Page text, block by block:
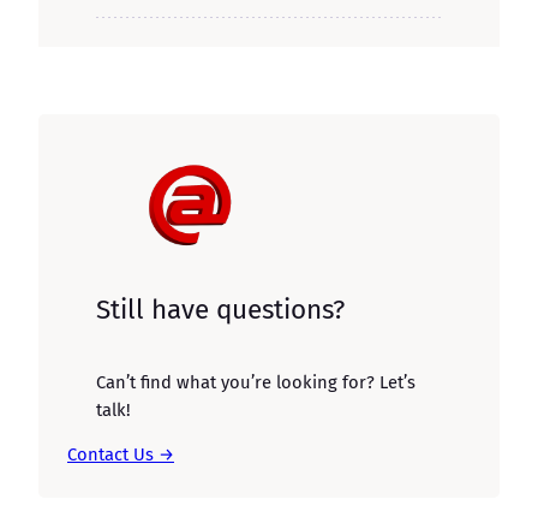
Still have questions?
Can’t find what you’re looking for? Let’s
talk!
Contact Us →